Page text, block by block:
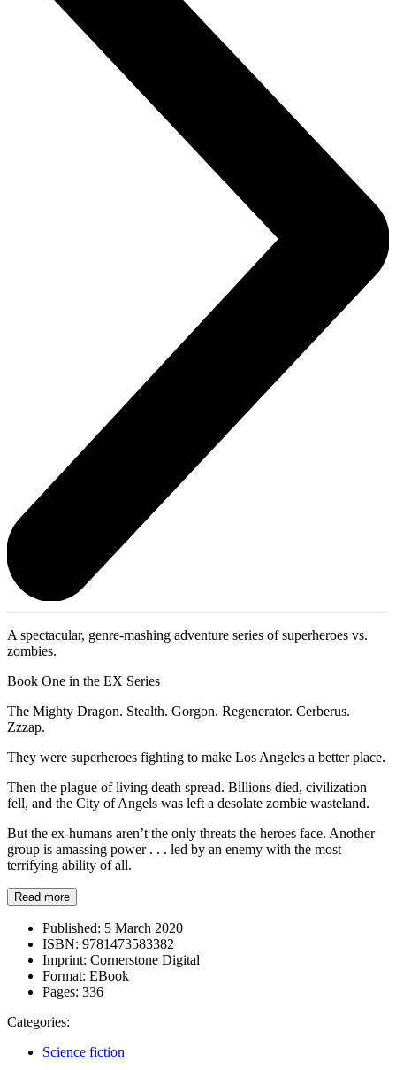
A spectacular, genre-mashing adventure series of superheroes vs.
zombies.
Book One in the EX Series
The Mighty Dragon. Stealth. Gorgon. Regenerator. Cerberus.
Zzzap.
They were superheroes fighting to make Los Angeles a better place.
Then the plague of living death spread. Billions died, civilization
fell, and the City of Angels was left a desolate zombie wasteland.
But the ex-humans aren’t the only threats the heroes face. Another
group is amassing power . . . led by an enemy with the most
terrifying ability of all.
Read more
Published: 5 March 2020
ISBN: 9781473583382
Imprint: Cornerstone Digital
Format: EBook
Pages: 336
Categories:
Science fiction